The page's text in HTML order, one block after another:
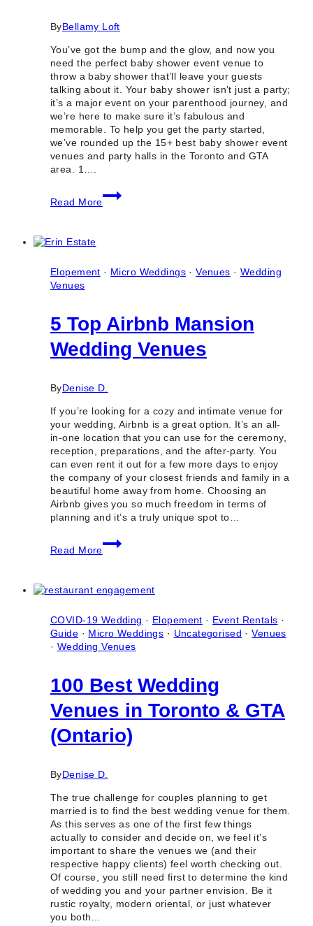
ByBellamy Loft
You’ve got the bump and the glow, and now you
need the perfect baby shower event venue to
throw a baby shower that’ll leave your guests
talking about it. Your baby shower isn’t just a party;
it’s a major event on your parenthood journey, and
we’re here to make sure it’s fabulous and
memorable. To help you get the party started,
we’ve rounded up the 15+ best baby shower event
venues and party halls in the Toronto and GTA
area. 1….
Read More
15+
Best
&
Toronto
GTA
Elopement · Micro Weddings·Venues · Wedding
Venues
5 Top Airbnb Mansion
Wedding Venues
ByDenise D.
If you’re looking for a cozy and intimate venue for
your wedding, Airbnb is a great option. It’s an all-
in-one location that you can use for the ceremony,
reception, preparations, and the after-party. You
can even rent it out for a few more days to enjoy
the company of your closest friends and family in a
beautiful home away from home. Choosing an
Airbnb gives you so much freedom in terms of
planning and it’s a truly unique spot to…
Read More
5
Top
Wedding
COVID-19 Wedding · Elopement · Event Rentals ·
Guide · Micro Weddings · Uncategorised ·Venues
· Wedding Venues
100 Best Wedding
Venues in Toronto & GTA
(Ontario)
ByDenise D.
The true challenge for couples planning to get
married is to find the best wedding venue for them.
As this serves as one of the first few things
actually to consider and decide on, we feel it’s
important to share the venues we (and their
respective happy clients) feel worth checking out.
Of course, you still need first to determine the kind
of wedding you and your partner envision. Be it
rustic royalty, modern oriental, or just whatever
you both…